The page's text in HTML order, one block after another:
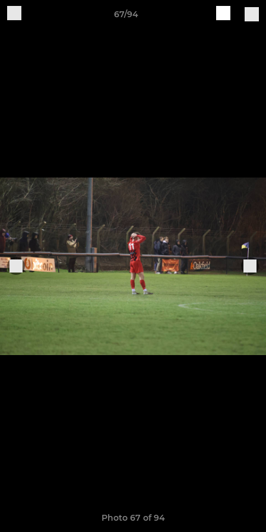
67/94
Photo 67 of 94